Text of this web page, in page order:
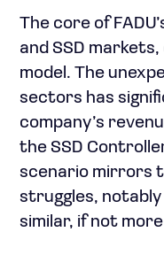
The core of
and SSD
model. The
sectors has
company’s
the SSD
scenario mirrors
struggles,
similar, if not